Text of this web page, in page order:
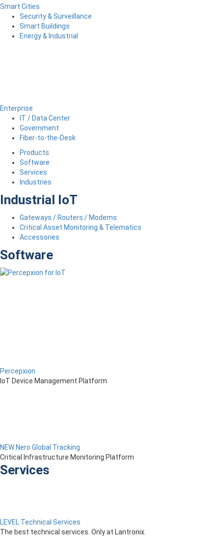
Smart Cities
Security & Surveillance
Smart Buildings
Energy & Industrial
Enterprise
IT / Data Center
Government
Fiber-to-the-Desk
Products
Software
Services
Industries
Industrial IoT
Gateways / Routers / Modems
Critical Asset Monitoring & Telematics
Accessories
Software
Percepxion
IoT Device Management Platform
NEW Nero Global Tracking
Critical Infrastructure Monitoring Platform
Services
LEVEL Technical Services
The best technical services. Only at Lantronix.